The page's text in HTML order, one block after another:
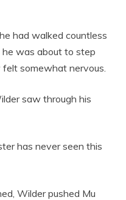
had walked countless
was about to step
somewhat nervous.
saw through his
has never seen this
Wilder pushed Mu